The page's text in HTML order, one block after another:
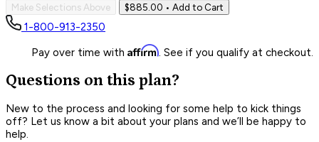
Make Selections Above $885.00 • Add to Cart
1-800-913-2350
Pay over time with Affirm. See if you qualify at checkout.
Questions on this plan?
New to the process and looking for some help to kick things
off? Let us know a bit about your plans and we’ll be happy to
help.